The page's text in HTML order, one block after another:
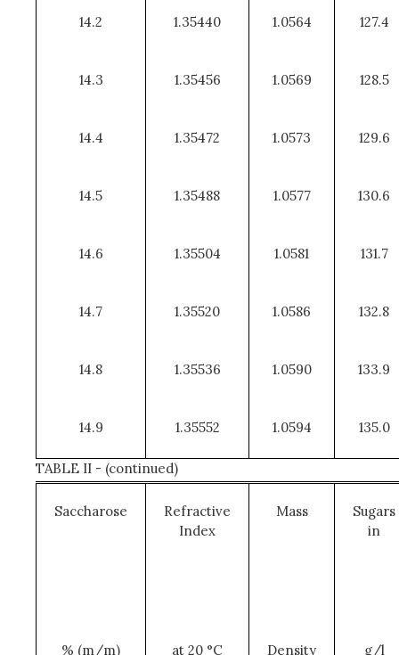
14.2 1.35440 1.0564 127.4
14.3 1.35456 1.0569 128.5
14.4 1.35472 1.0573 129.6
14.5 1.35488 1.0577 130.6
14.6 1.35504 1.0581 131.7
14.7 1.35520 1.0586 132.8
14.8 1.35536 1.0590 133.9
14.9 1.35552 1.0594 135.0
TABLE II - (continued)
Saccharose
Refractive
Index
Mass
Sugars
in
% (m/m) at 20 °C
Density
g/l